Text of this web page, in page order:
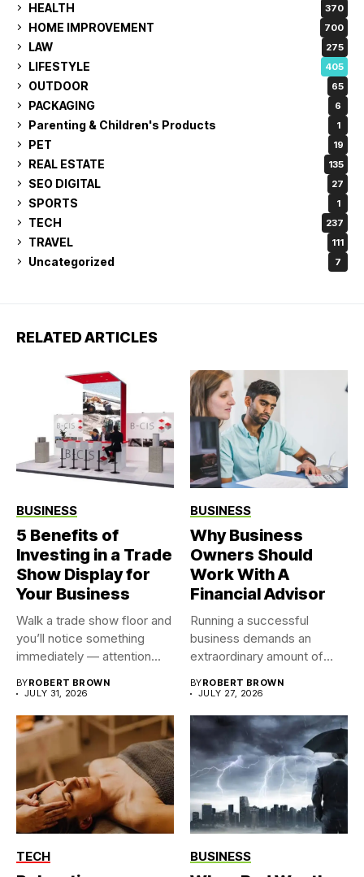
HEALTH 370
HOME IMPROVEMENT 700
LAW 275
LIFESTYLE 405
OUTDOOR 65
PACKAGING 6
Parenting & Children's Products 1
PET 19
REAL ESTATE 135
SEO DIGITAL 27
SPORTS 1
TECH 237
TRAVEL 111
Uncategorized 7
RELATED ARTICLES
BUSINESS
5 Benefits of
Investing in a Trade
Show Display for
Your Business
Walk a trade show floor and
you’ll notice something
immediately — attention...
BYROBERT BROWN
JULY 31, 2026
BUSINESS
Why Business
Owners Should
Work With A
Financial Advisor
Running a successful
business demands an
extraordinary amount of
BYROBERT BROWN
JULY 27, 2026
TECH BUSINESS